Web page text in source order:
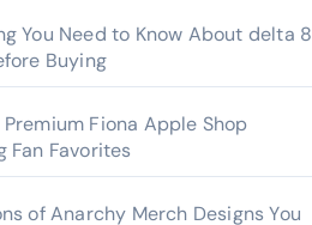
You Need to Know About delta 8
Buying
Fiona Apple Shop
Fan Favorites
of Anarchy Merch Designs You